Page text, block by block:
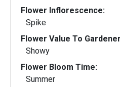
Flower Inflorescence:
Spike
Flower Value To
Showy
Flower Bloom Time:
Summer